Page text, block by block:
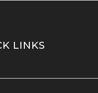
LINKS